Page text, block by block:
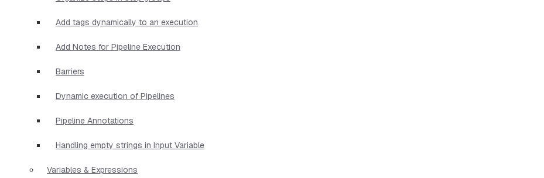
Add tags dynamically to an execution
Add Notes for Pipeline Execution
Barriers
Dynamic execution of Pipelines
Pipeline Annotations
Handling empty strings in Input Variable
Variables & Expressions